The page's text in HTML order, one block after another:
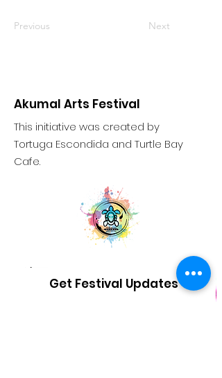
Previous Next
Akumal Arts Festival
This initiative was created by
Tortuga Escondida and Turtle Bay
Cafe.
Get Festival Updates